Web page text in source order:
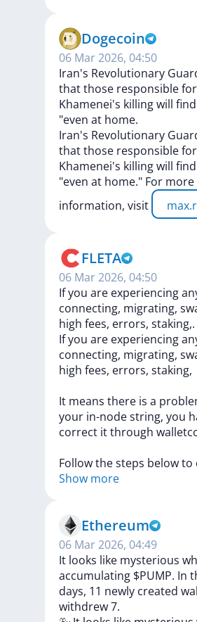
Dogecoin
06 Mar 2026, 04:50
Iran's Revolutionary
that those responsible for
Khamenei's killing will
"even at home.
Iran's Revolutionary
thatthose responsiblefor
Khamenei's killingwill find
"even at home." For more
information, visit
FLETA
06 Mar 2026, 04:50
If you are experiencing
connecting, migrating,
high fees, errors, staking,.
Ifyou are experiencing
connecting, migrating,
high fees, errors, staking,
It means there is a
your in-nodestring, you
correct itthrough
Followthesteps belowto
Show more
Ethereum
06 Mar 2026, 04:49
It looks like mysterious
accumulating $PUMP. In
days, 11 newly created
withdrew 7.